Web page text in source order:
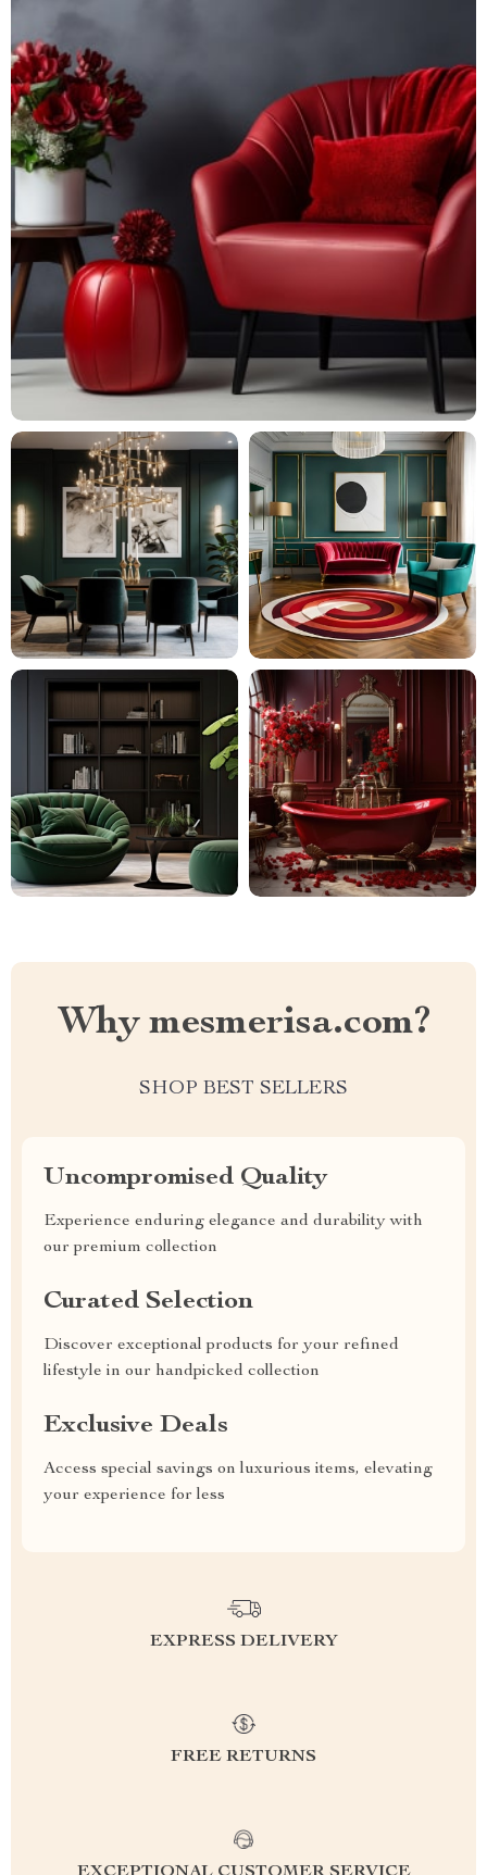
Why mesmerisa.com?
SHOP BEST SELLERS
Uncompromised Quality
Experience enduring elegance and durability with
our premium collection
Curated Selection
Discover exceptional products for your refined
lifestyle in our handpicked collection
Exclusive Deals
Access special savings on luxurious items, elevating
your experience for less
EXPRESS DELIVERY
FREE RETURNS